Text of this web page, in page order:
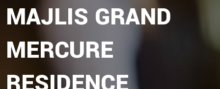
MAJLIS GRAND
MERCURE